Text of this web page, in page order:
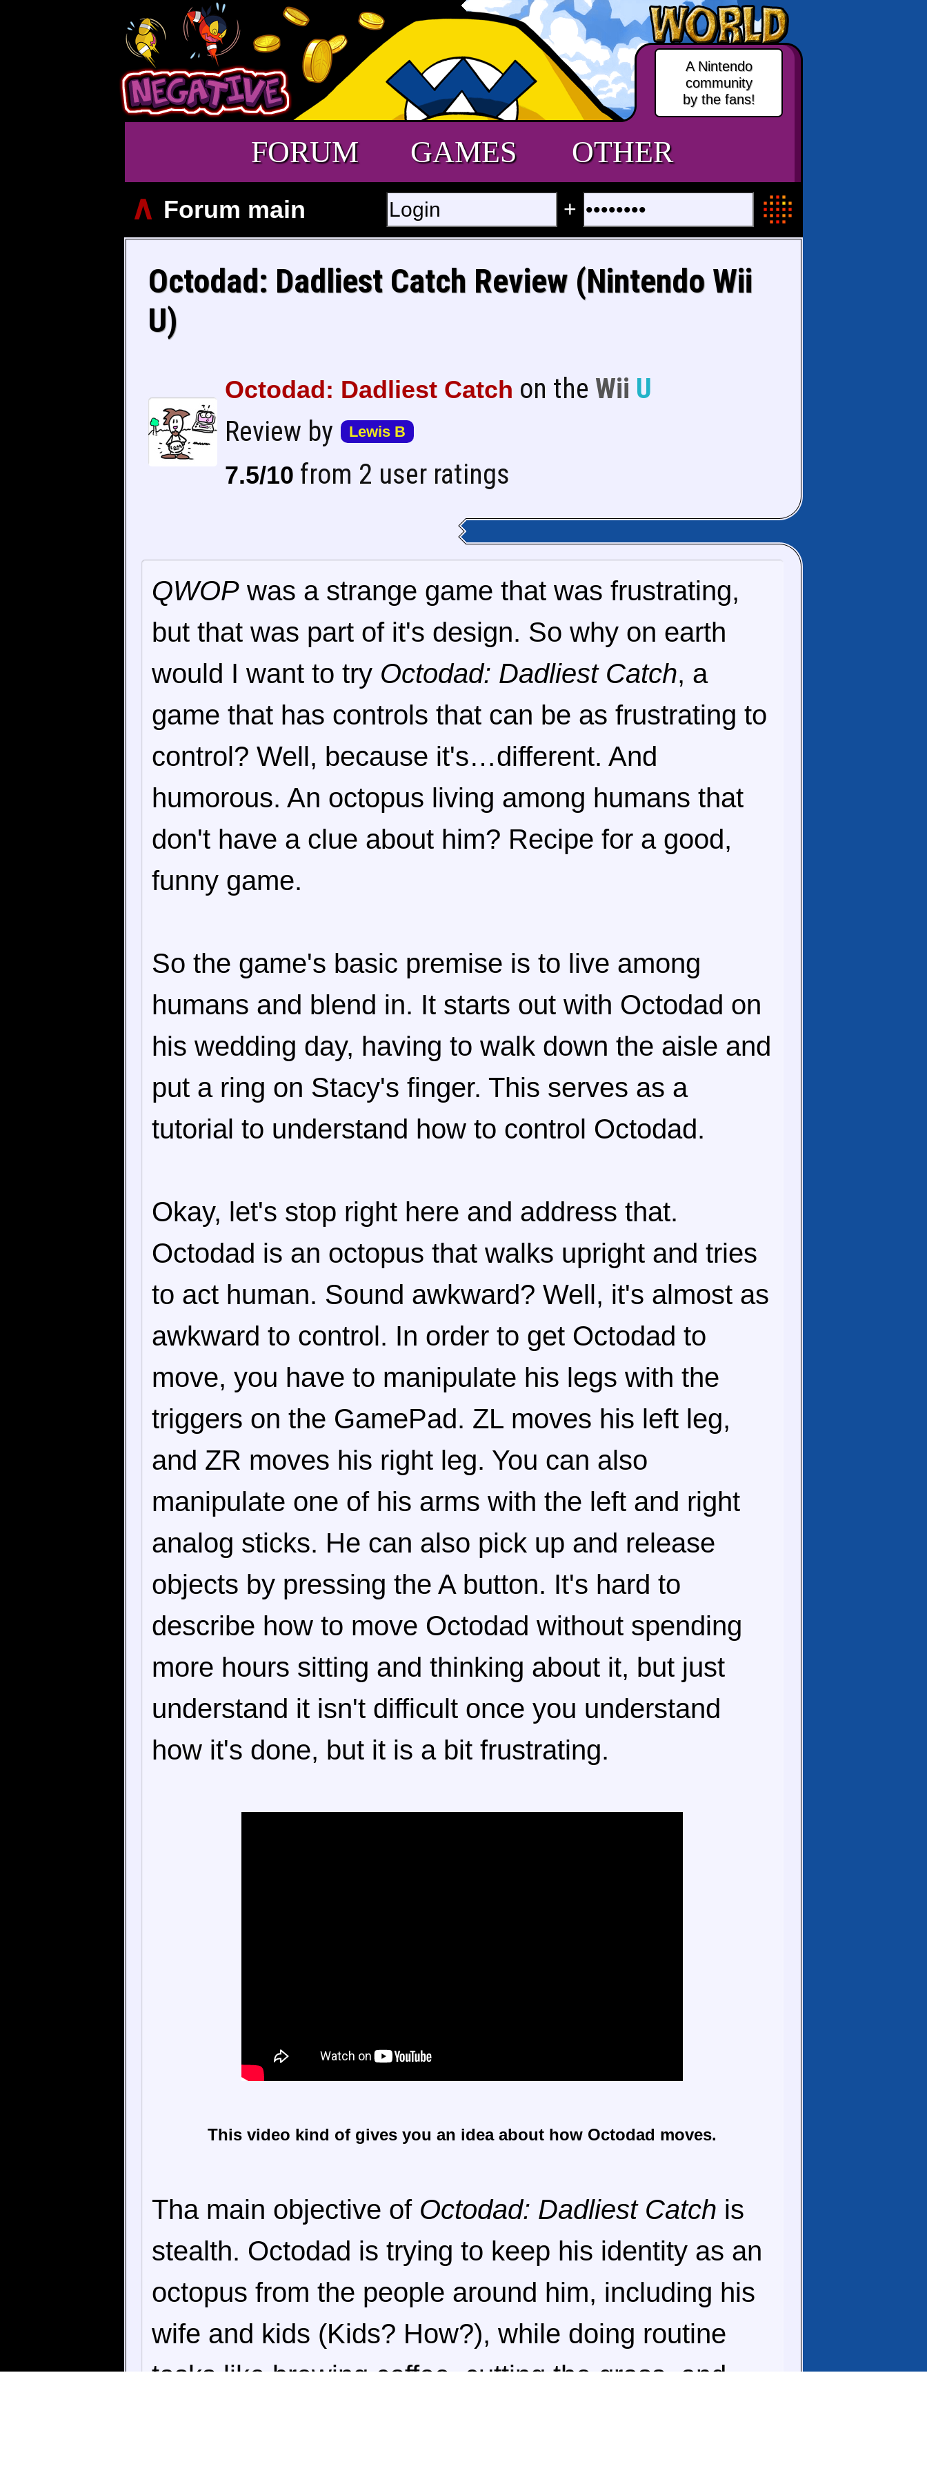
A Nintendo
community
by the fans!
FORUM GAMES OTHER
∧ Forum main +
Octodad: Dadliest Catch Review (Nintendo Wii
U)
Octodad: Dadliest Catch on the Wii U
Review by
Lewis B
7.5/10 from 2 user ratings
QWOP was a strange game that was frustrating,
but that was part of it's design. So why on earth
would I want to try Octodad: Dadliest Catch, a
game that has controls that can be as frustrating to
control? Well, because it's…different. And
humorous. An octopus living among humans that
don't have a clue about him? Recipe for a good,
funny game.
So the game's basic premise is to live among
humans and blend in. It starts out with Octodad on
his wedding day, having to walk down the aisle and
put a ring on Stacy's finger. This serves as a
tutorial to understand how to control Octodad.
Okay, let's stop right here and address that.
Octodad is an octopus that walks upright and tries
to act human. Sound awkward? Well, it's almost as
awkward to control. In order to get Octodad to
move, you have to manipulate his legs with the
triggers on the GamePad. ZL moves his left leg,
and ZR moves his right leg. You can also
manipulate one of his arms with the left and right
analog sticks. He can also pick up and release
objects by pressing the A button. It's hard to
describe how to move Octodad without spending
more hours sitting and thinking about it, but just
understand it isn't difficult once you understand
how it's done, but it is a bit frustrating.
This video kind of gives you an idea about how Octodad moves.
Tha main objective of Octodad: Dadliest Catch is
stealth. Octodad is trying to keep his identity as an
octopus from the people around him, including his
wife and kids (Kids? How?), while doing routine
tasks like brewing coffee, cutting the grass, and